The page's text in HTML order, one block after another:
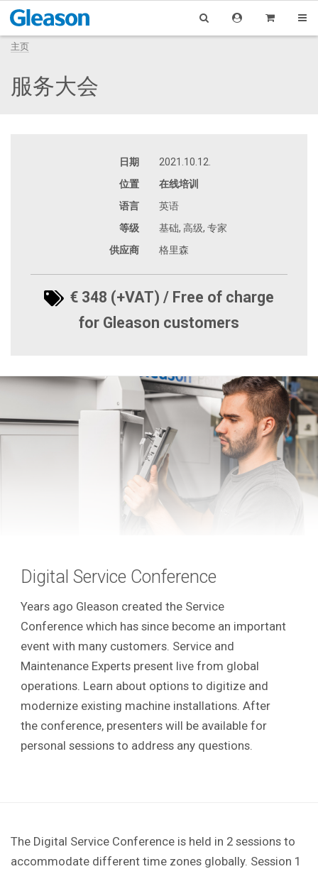
主页
服务大会
日期
2021.10.12.
位置
在线培训
语言
英语
等级
基础, 高级, 专家
供应商
格里森
€ 348 (+VAT) / Free of charge
for Gleason customers
Digital Service Conference
Years ago Gleason created the Service
Conference which has since become an important
event with many customers. Service and
Maintenance Experts present live from global
operations. Learn about options to digitize and
modernize existing machine installations. After
the conference, presenters will be available for
personal sessions to address any questions.
The Digital Service Conference is held in 2 sessions to
accommodate different time zones globally. Session 1